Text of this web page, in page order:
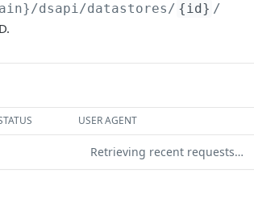
dsapi/datastores/ {id} /
USER AGENT
Retrieving recent requests…